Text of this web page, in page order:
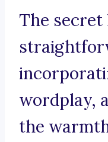
The secret
wordplay,
the